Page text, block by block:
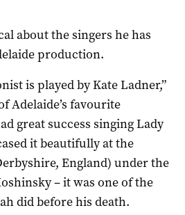
about the singers he has
production.
is played by Kate Ladner,”
Adelaide’s favourite
great success singing Lady
it beautifully at the
England) under the
– it was one of the
did before his death.